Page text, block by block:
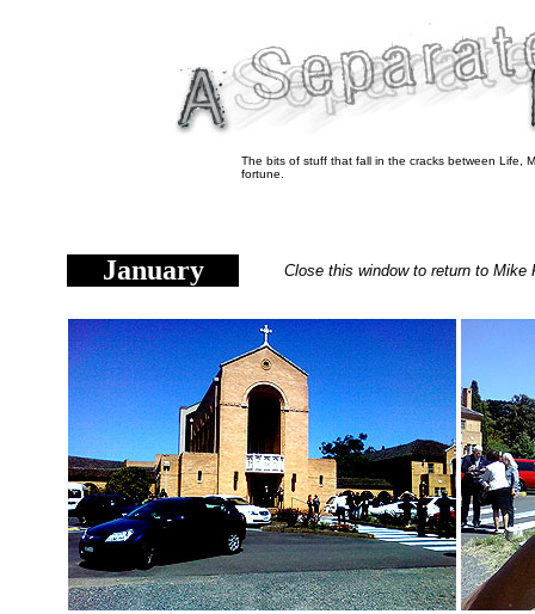
The bits of stuff that fall in the cracks between Life,
fortune.
January Close this window to return to